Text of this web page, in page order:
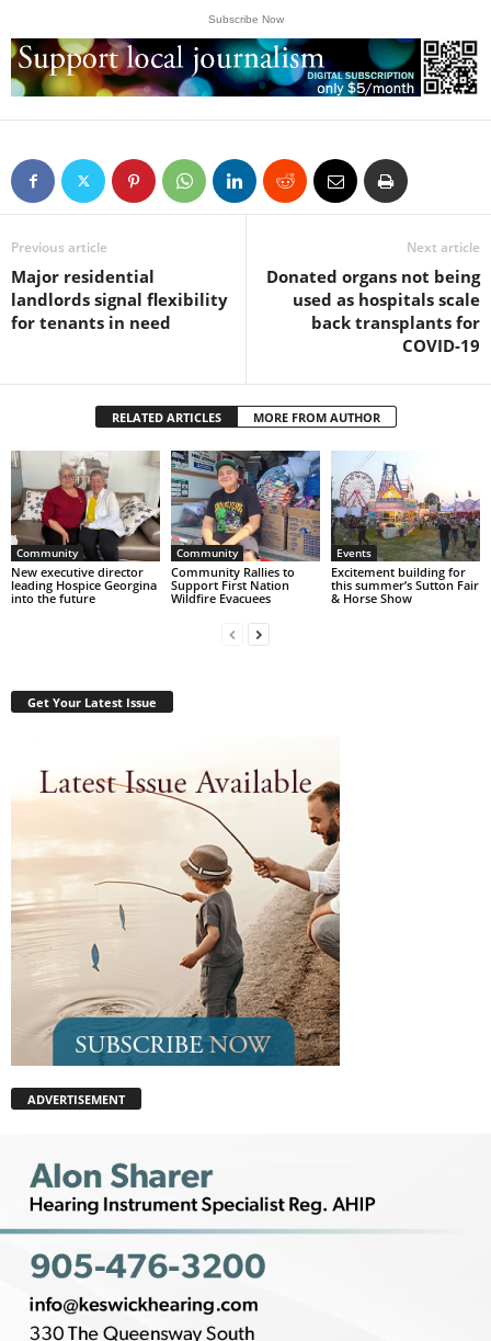
Subscribe Now
Previous article
Major residential
landlords signal flexibility
for tenants in need
Next article
Donated organs not being
used as hospitals scale
back transplants for
COVID-19
RELATED ARTICLES MORE FROM AUTHOR
Community
New executive director
leading Hospice Georgina
into the future
Community
Community Rallies to
Support First Nation
Wildfire Evacuees
Events
Excitement building for
this summer’s Sutton Fair
& Horse Show
Get Your Latest Issue
ADVERTISEMENT